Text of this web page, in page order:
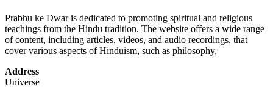
Prabhu ke Dwar is dedicated to promoting spiritual and religious
teachings from the Hindu tradition. The website offers a wide range
of content, including articles, videos, and audio recordings, that
cover various aspects of Hinduism, such as philosophy,
Address
Universe